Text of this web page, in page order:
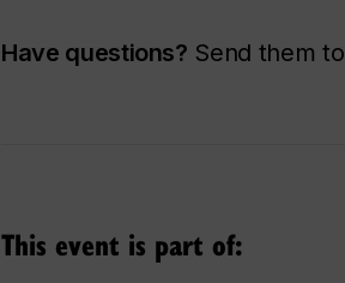
Have questions? Send them to
This event is part of: